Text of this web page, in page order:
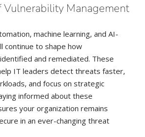
Vulnerability Management
machine learning, and AI-
continue to shape how
and remediated. These
IT leaders detect threats faster,
and focus on strategic
informed about these
your organization remains
in an ever-changing threat